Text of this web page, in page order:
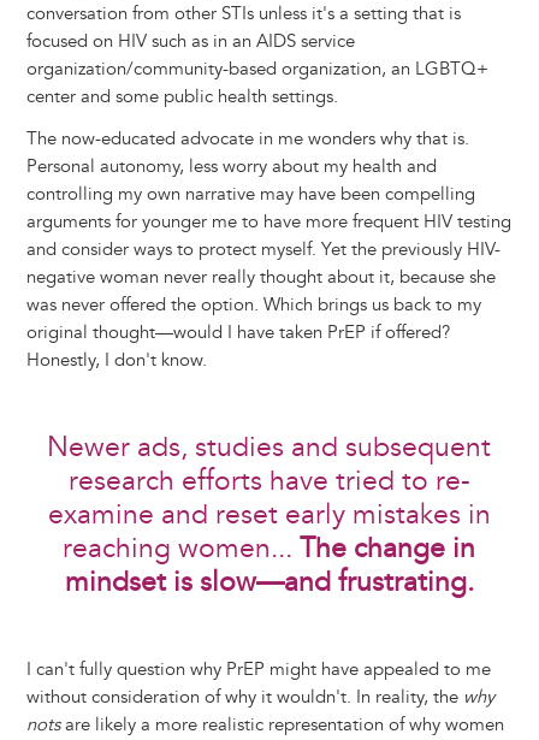
conversation from other STIs unless it's a setting that is
focused on HIV such as in an AIDS service
organization/community-based organization, an LGBTQ+
center and some public health settings.
The now-educated advocate in me wonders why that is.
Personal autonomy, less worry about my health and
controlling my own narrative may have been compelling
arguments for younger me to have more frequent HIV testing
and consider ways to protect myself. Yet the previously HIV-
negative woman never really thought about it, because she
was never offered the option. Which brings us back to my
original thought—would I have taken PrEP if offered?
Honestly, I don't know.
Newer ads, studies and subsequent
research efforts have tried to re-
examine and reset early mistakes in
reaching women...The change in
mindset is slow—and frustrating.
I can't fully question why PrEP might have appealed to me
without consideration of why it wouldn't. In reality, the why
notsare likely a more realistic representation of why women